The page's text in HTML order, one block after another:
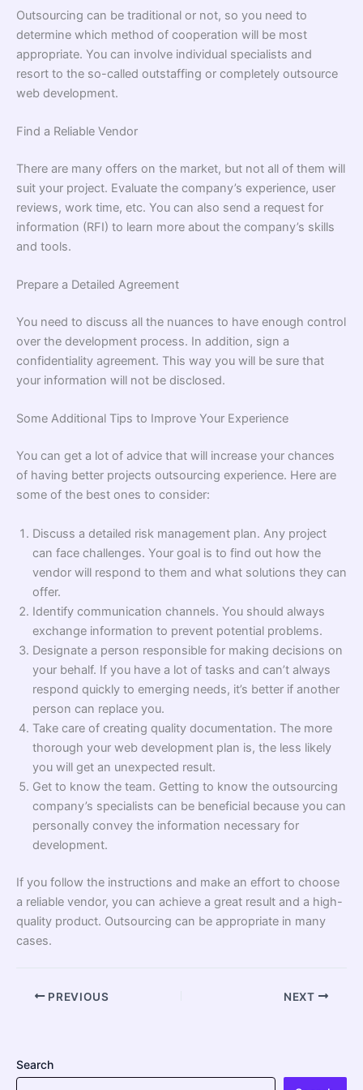
Outsourcing can be traditional or not, so you need to
determine which method of cooperation will be most
appropriate. You can involve individual specialists and
resort to the so-called outstaffing or completely outsource
web development.
Find a Reliable Vendor
There are many offers on the market, but not all of them will
suit your project. Evaluate the company’s experience, user
reviews, work time, etc. You can also send a request for
information (RFI) to learn more about the company’s skills
and tools.
Prepare a Detailed Agreement
You need to discuss all the nuances to have enough control
over the development process. In addition, sign a
confidentiality agreement. This way you will be sure that
your information will not be disclosed.
Some Additional Tips to Improve Your Experience
You can get a lot of advice that will increase your chances
of having better projects outsourcing experience. Here are
some of the best ones to consider:
Discuss a detailed risk management plan. Any project
can face challenges. Your goal is to find out how the
vendor will respond to them and what solutions they can
offer.
Identify communication channels. You should always
exchange information to prevent potential problems.
Designate a person responsible for making decisions on
your behalf. If you have a lot of tasks and can’t always
respond quickly to emerging needs, it’s better if another
person can replace you.
Take care of creating quality documentation. The more
thorough your web development plan is, the less likely
you will get an unexpected result.
Get to know the team. Getting to know the outsourcing
company’s specialists can be beneficial because you can
personally convey the information necessary for
development.
If you follow the instructions and make an effort to choose
a reliable vendor, you can achieve a great result and a high-
quality product. Outsourcing can be appropriate in many
cases.
PREVIOUS NEXT
Search